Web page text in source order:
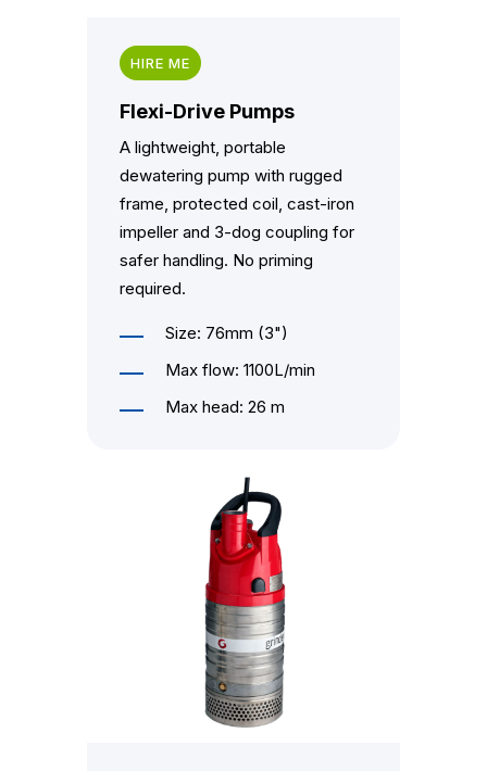
HIRE ME
Flexi-Drive Pumps
A lightweight, portable
dewatering pump with rugged
frame, protected coil, cast-iron
impeller and 3-dog coupling for
safer handling. No priming
required.
Size: 76mm (3")
Max flow: 1100L/min
Max head: 26 m